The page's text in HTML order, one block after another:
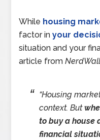
While housing
factor inyour
situation and your
article from
“Housing
context. But
to buy a house
financial